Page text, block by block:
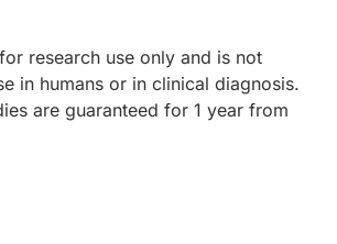
research use only and is not
in humans or in clinical diagnosis.
are guaranteed for 1 year from